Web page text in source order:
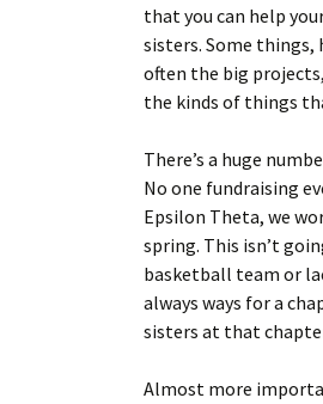
that you can help
sisters. Some things,
often the big
the kinds of things
There’s a huge
No one fundraising
Epsilon Theta, we
spring. This isn’t
basketball team or
always ways for a
sisters at that
Almost more